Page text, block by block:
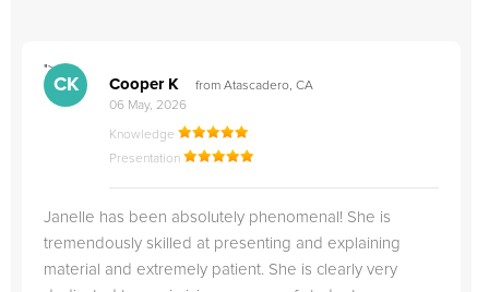
">
CK Cooper K
from Atascadero, CA
06 May, 2026
Knowledge
Presentation
Janelle has been absolutely phenomenal! She is
tremendously skilled at presenting and explaining
material and extremely patient. She is clearly very